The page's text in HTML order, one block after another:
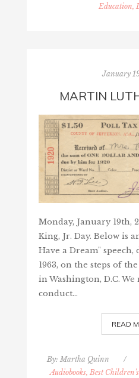
Education,
January
MARTIN
Monday, January 19th,
King, Jr. Day. Below is
Have a Dream" speech,
1963, on the steps of
in Washington, D.C.
conduct…
READ
By: Martha Quinn /
Audiobooks, Best